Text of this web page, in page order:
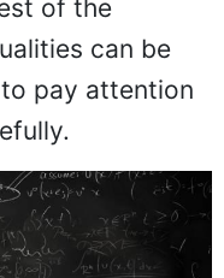
of the
can be
pay attention